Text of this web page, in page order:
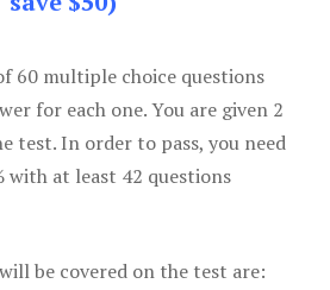
60 multiple choice questions
for each one. You are given 2
test. In order to pass, you need
with at least 42 questions
be covered on the test are: